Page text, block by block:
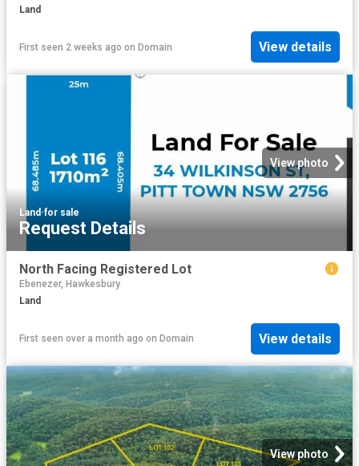
Land
First seen 2 weeks ago on Domain View details
View photo
Land ·for sale
Request Details
North Facing Registered Lot
Ebenezer, Hawkesbury
Land
First seen over a month ago on Domain View details
View photo